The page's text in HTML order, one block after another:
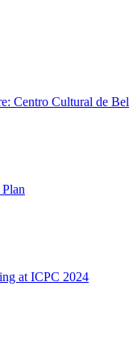
Centro Cultural de
at ICPC 2024